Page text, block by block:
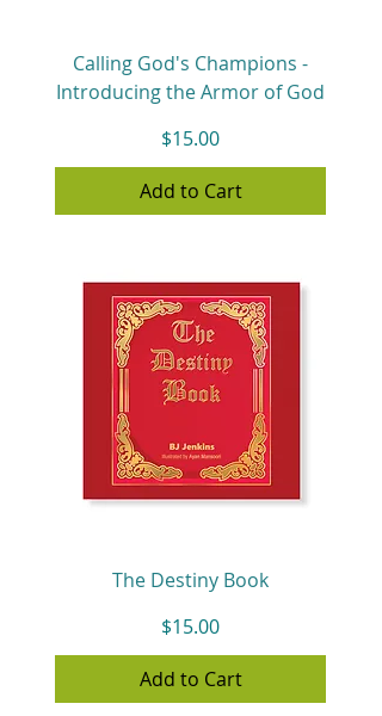
Calling God's Champions -
Introducing the Armor of God
Price
$15.00
Add to Cart
The Destiny Book
Price
$15.00
Add to Cart